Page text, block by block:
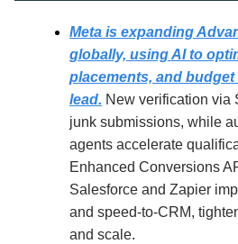
Meta is expanding
globally, using AI to
placements, and
lead. New verification via
junk submissions, while
agents accelerate
Enhanced Conversions
Salesforce and Zapier
and speed-to-CRM,
and scale.